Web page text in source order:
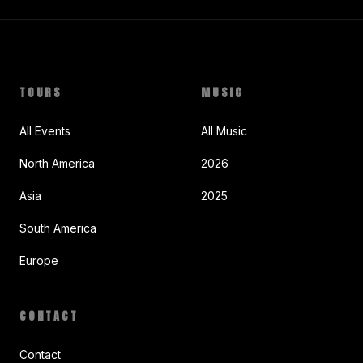
TOURS
All Events
North America
Asia
South America
Europe
MUSIC
All Music
2026
2025
CONTACT
Contact